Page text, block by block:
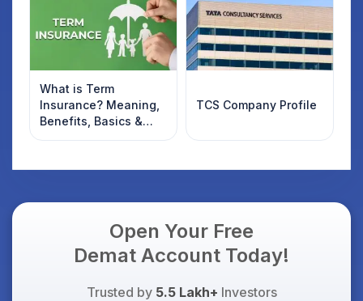
What is Term
Insurance? Meaning,
Benefits, Basics &
Types Explained for
(2026)
TCS Company Profile
Open Your Free
Demat Account Today!
Trusted by 5.5 Lakh+ Investors